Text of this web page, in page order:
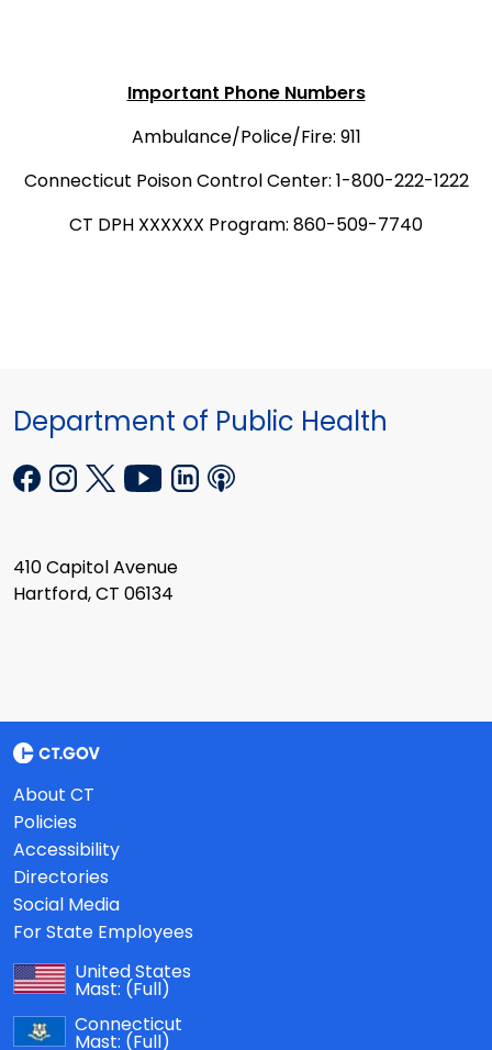
Important Phone Numbers
Ambulance/Police/Fire: 911
Connecticut Poison Control Center: 1-800-222-1222
CT DPH XXXXXX Program: 860-509-7740
Department of Public Health
410 Capitol Avenue
Hartford, CT 06134
About CT
Policies
Accessibility
Directories
Social Media
For State Employees
United States
Mast: (Full)
Connecticut
Mast: (Full)